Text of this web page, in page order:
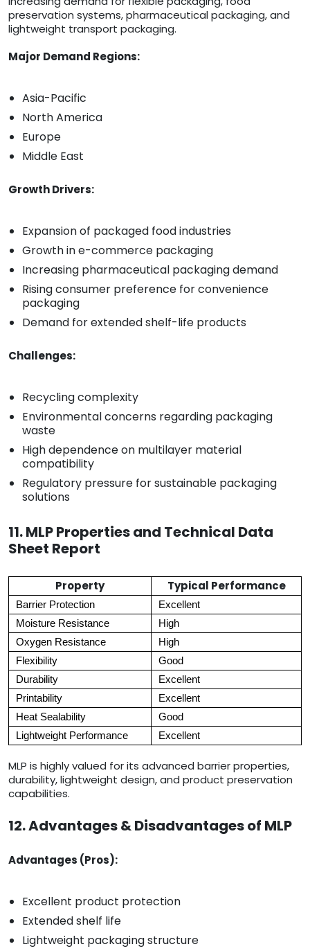
preservation systems, pharmaceutical packaging, and
lightweight transport packaging.
Major Demand Regions:
Asia-Pacific
North America
Europe
Middle East
Growth Drivers:
Expansion of packaged food industries
Growth in e-commerce packaging
Increasing pharmaceutical packaging demand
Rising consumer preference for convenience
packaging
Demand for extended shelf-life products
Challenges:
Recycling complexity
Environmental concerns regarding packaging
waste
High dependence on multilayer material
compatibility
Regulatory pressure for sustainable packaging
solutions
11. MLP Properties and Technical Data
Sheet Report
Property Typical Performance
Barrier Protection
Excellent
Moisture Resistance
High
Oxygen Resistance
High
Flexibility
Good
Durability
Excellent
Printability
Excellent
Heat Sealability
Good
Lightweight Performance
Excellent
MLP is highly valued for its advanced barrier properties,
durability, lightweight design, and product preservation
capabilities.
12. Advantages & Disadvantages of MLP
Advantages (Pros):
Excellent product protection
Extended shelf life
Lightweight packaging structure